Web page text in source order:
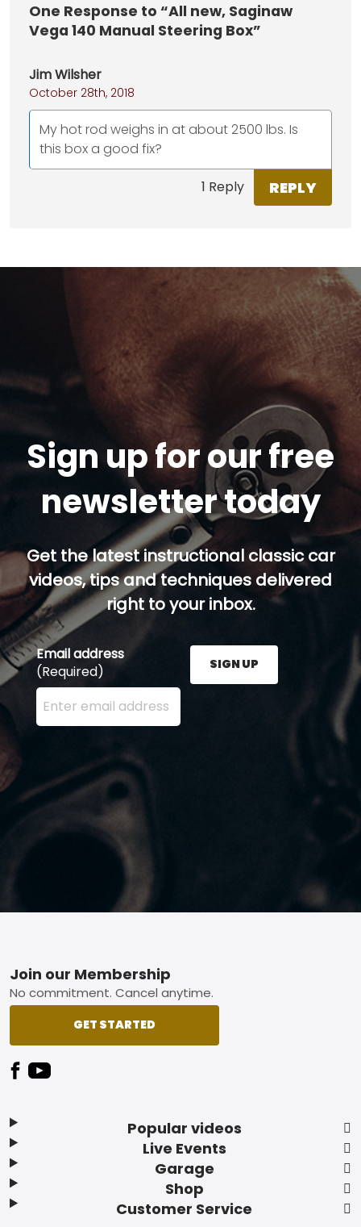
One Response to “All new, Saginaw
Vega 140 Manual Steering Box”
Jim Wilsher
October 28th, 2018
My hot rod weighs in at about 2500 lbs. Is
this box a good fix?
1 Reply REPLY
Sign up for our free
newsletter today
Get the latest instructional classic car
videos, tips and techniques delivered
right to your inbox.
Email address
(Required)
Enter your email address here and press the Sign
SIGN UP
Footer
Popular videos
Live Events
Garage
Shop
Customer Service
Join our Membership
No commitment. Cancel anytime.
GET STARTED